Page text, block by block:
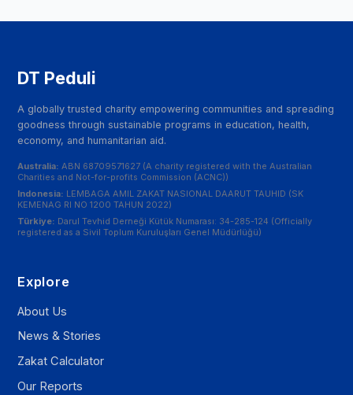
DT Peduli
A globally trusted charity empowering communities and spreading
goodness through sustainable programs in education, health,
economy, and humanitarian aid.
Australia: ABN 68709571627 (A charity registered with the Australian
Charities and Not-for-profits Commission (ACNC))
Indonesia: LEMBAGA AMIL ZAKAT NASIONAL DAARUT TAUHID (SK
KEMENAG RI NO 1200 TAHUN 2022)
Türkiye: Darul Tevhid Derneği Kütük Numarası: 34-285-124 (Officially
registered as a Sivil Toplum Kuruluşları Genel Müdürlüğü)
Explore
About Us
News & Stories
Zakat Calculator
Our Reports